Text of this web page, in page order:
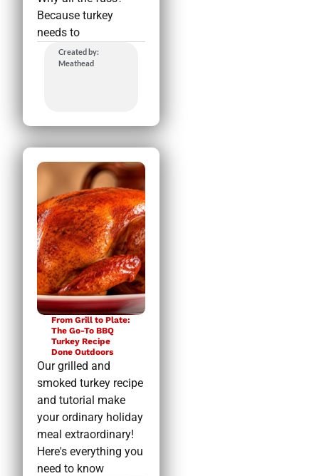
Because turkey
needs to
Created by:
Meathead
From Grill to Plate:
The Go-To BBQ
Turkey Recipe
Done Outdoors
Our grilled and
smoked turkey recipe
and tutorial make
your ordinary holiday
meal extraordinary!
Here's everything you
need to know